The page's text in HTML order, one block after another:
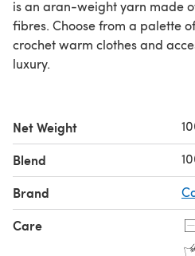
is an aran-weight yarn made
fibres. Choose from a palette
crochet warm clothes and
luxury.
Net Weight
Blend
Brand
Care